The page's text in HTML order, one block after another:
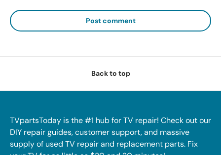
Post comment
Back to top
TVpartsToday is the #1 hub for TV repair! Check out our
DIY repair guides, customer support, and massive
supply of used TV repair and replacement parts. Fix